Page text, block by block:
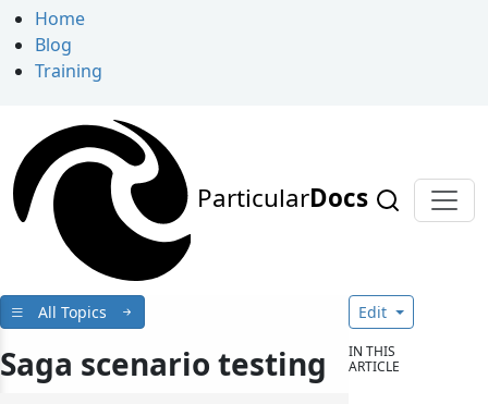
Home
Blog
Training
ParticularDocs
All Topics
Saga scenario testing
Edit
IN THIS
ARTICLE